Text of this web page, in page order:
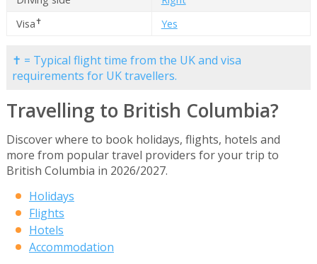
Visa✝ Yes
✝ = Typical flight time from the UK and visa
requirements for UK travellers.
Travelling to British Columbia?
Discover where to book holidays, flights, hotels and
more from popular travel providers for your trip to
British Columbia in 2026/2027.
Holidays
Flights
Hotels
Accommodation